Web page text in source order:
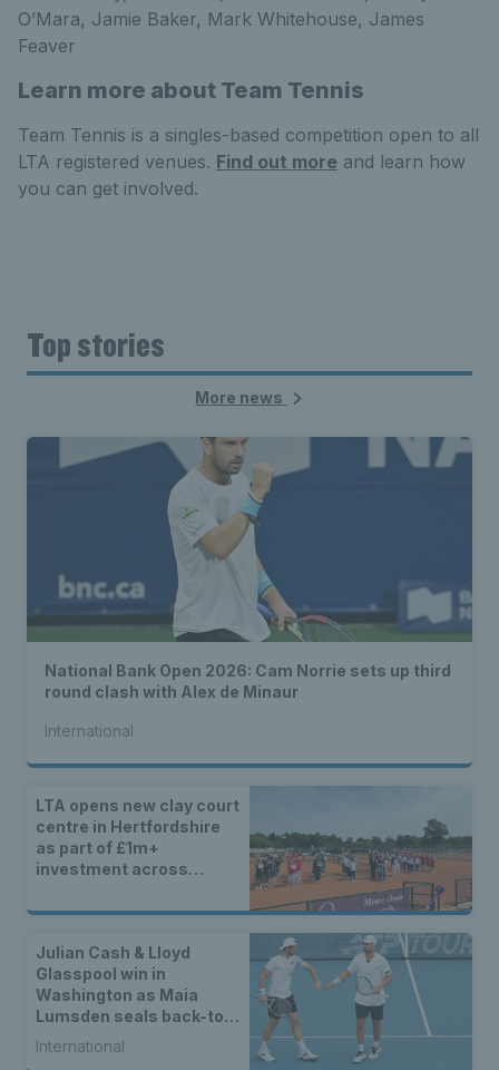
O’Mara, Jamie Baker, Mark Whitehouse, James
Feaver
Learn more about Team Tennis
Team Tennis is a singles-based competition open to all
LTA registered venues. Find out more and learn how
you can get involved.
Top stories
More news
National Bank Open 2026: Cam Norrie sets up third
round clash with Alex de Minaur
International
LTA opens new clay court
centre in Hertfordshire
as part of £1m+
investment across
Julian Cash & Lloyd
Glasspool win in
Washington as Maia
Lumsden seals back-to-
back WTA titles
International